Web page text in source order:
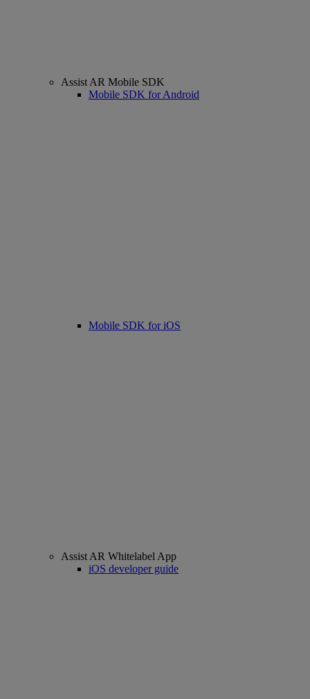
Assist AR Mobile SDK
Mobile SDK for Android
Mobile SDK for iOS
Assist AR Whitelabel App
iOS developer guide